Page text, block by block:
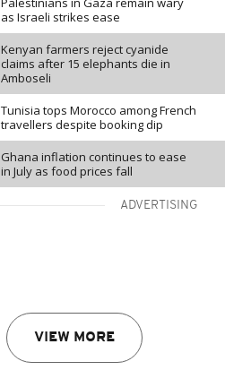
as Israeli strikes ease
Kenyan farmers reject cyanide
claims after 15 elephants die in
Amboseli
Tunisia tops Morocco among French
travellers despite booking dip
Ghana inflation continues to ease
in July as food prices fall
ADVERTISING
VIEW MORE